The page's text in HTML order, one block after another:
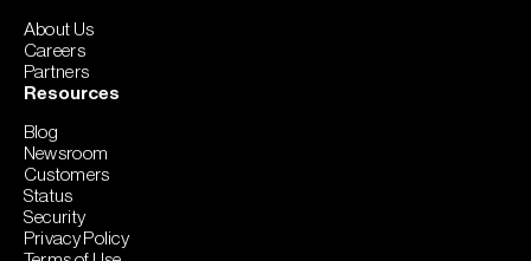
About Us
Careers
Partners
Resources
Blog
Newsroom
Customers
Status
Security
Privacy Policy